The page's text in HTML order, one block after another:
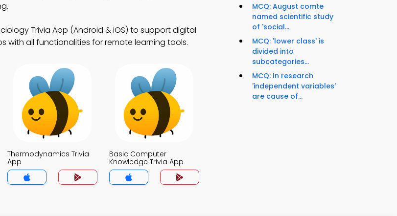
Trivia App (Android & iOS) to support digital
with all functionalities for remote learning tools.
Thermodynamics Trivia
App
Basic Computer
Knowledge Trivia App
MCQ: August comte
named scientific study
of 'social...
MCQ: 'lower class' is
divided into
subcategories...
MCQ: In research
'independent variables'
are cause of...